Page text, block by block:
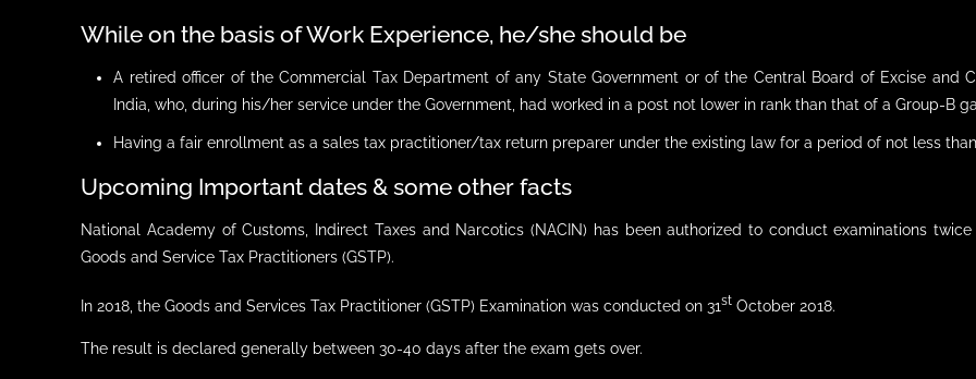
While on the basis of Work Experience, he/she should be
A retired officer of the Commercial Tax Department of any State Government or of the Central Board of Excise and
India, who, during his/her service under the Government, had worked in a post not lower in rank than that of a Group-B
Having a fair enrollment as a sales tax practitioner/tax return preparer under the existing law for a period of not less
Upcoming Important dates & some other facts
National Academy of Customs, Indirect Taxes and Narcotics (NACIN) has been authorized to conduct examinations
Goods and Service Tax Practitioners (GSTP).
In 2018, the Goods and Services Tax Practitioner (GSTP) Examination was conducted on 31st October 2018.
The result is declared generally between 30-40 days after the exam gets over.